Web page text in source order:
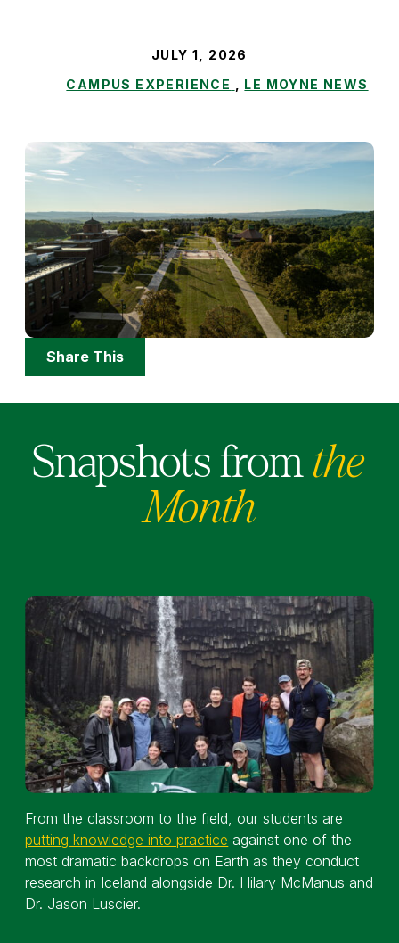
PUBLISHED:
JULY 1, 2026
CAMPUS EXPERIENCE
LE MOYNE NEWS
Share
Options
Share This
Snapshots from the
Month
From the classroom to the field, our students are
putting knowledge into practice against one of the
most dramatic backdrops on Earth as they conduct
research in Iceland alongside Dr. Hilary McManus and
Dr. Jason Luscier.